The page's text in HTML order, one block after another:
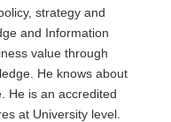
strategy and
and Information
value through
He knows about
He is an accredited
at University level.